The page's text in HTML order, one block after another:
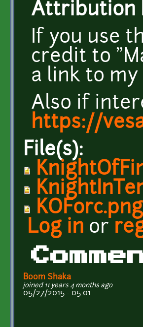
Attribution
If you use
credit to
a link to
Also if
https://
File(s):
KOForc.png
Log in or
Boom Shaka
joined 11 years 4 months ago
05/27/2015 - 05:01